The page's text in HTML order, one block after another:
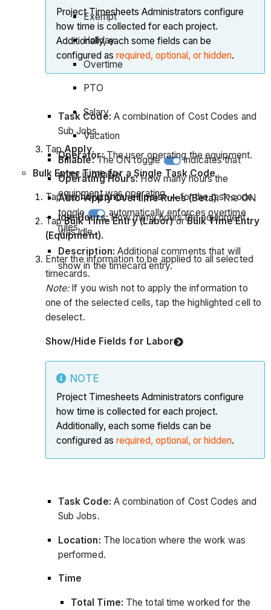
Exempt
Holiday
Overtime
PTO
Salary
Vacation
Billable:The ON toggle
indicates that
entry is billable.
Auto-Apply Overtime Rules (Beta). The ON
toggle
automatically enforces overtime
rules.
Description: Additional comments that will
show in the timecard entry.
Project Timesheets Administrators configure
how time is collected for each project.
Additionally, each some fields can be
configured as required, optional, or hidden.
Task Code: A combination of Cost Codes and
Sub Jobs.
Operator:The user operating the equipment.
Operating Hours:How many hours the
equipment was operating.
Idle Hours:How many hours the equipment
was idle.
TapApply.
Bulk Enter Time for a Single Task Code
Tap thehorizontal ellipsis for the task code.
TapBulk Time Entry (Labor)orBulk Time Entry
(Equipment).
Enter the information to be applied to all selected
timecards.
Note:If you wish not to apply the information to
one of the selected cells, tap the highlighted cell to
deselect.
Show/Hide Fields for Labor
NOTE
Project Timesheets Administrators configure
how time is collected for each project.
Additionally, each some fields can be
configured as required, optional, or hidden.
Task Code: A combination of Cost Codes and
Sub Jobs.
Location: The location where the work was
performed.
Time
Total Time: The total time worked for the